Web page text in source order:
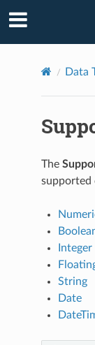
Data
The
supported
Integer
String
Date